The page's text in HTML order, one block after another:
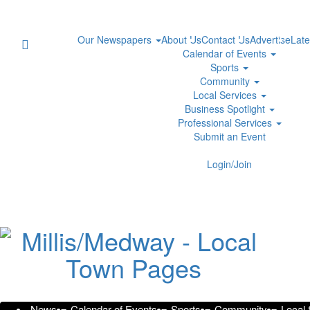
Our Newspapers About UsContact UsAdvertise
Calendar of Events
Sports
Community
Local Services
Business Spotlight
Professional Services
Submit an Event
Login/Join
Standing in the Doorway:
Markham, Ontario, September 27, 2023 – Shaoren
commemoration of the 100th anniversary of the Chinese